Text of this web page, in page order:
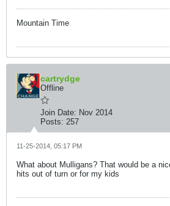
Mountain Time
cartrydge
Offline
Join Date: Nov 2014
Posts: 257
11-25-2014, 05:17 PM
What about Mulligans? That would be a
hits out of turn or for my kids